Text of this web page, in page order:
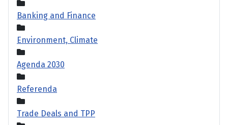
Banking and Finance
Environment, Climate
Agenda 2030
Referenda
Trade Deals and TPP